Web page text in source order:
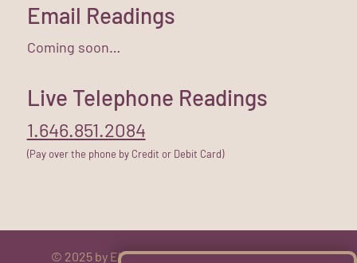
Email Readings
Coming soon…
Live Telephone Readings
1.646.851.2084
(Pay over the phone by Credit or Debit Card)
© 2025 by Elizabeth Rose. All rights reserved.